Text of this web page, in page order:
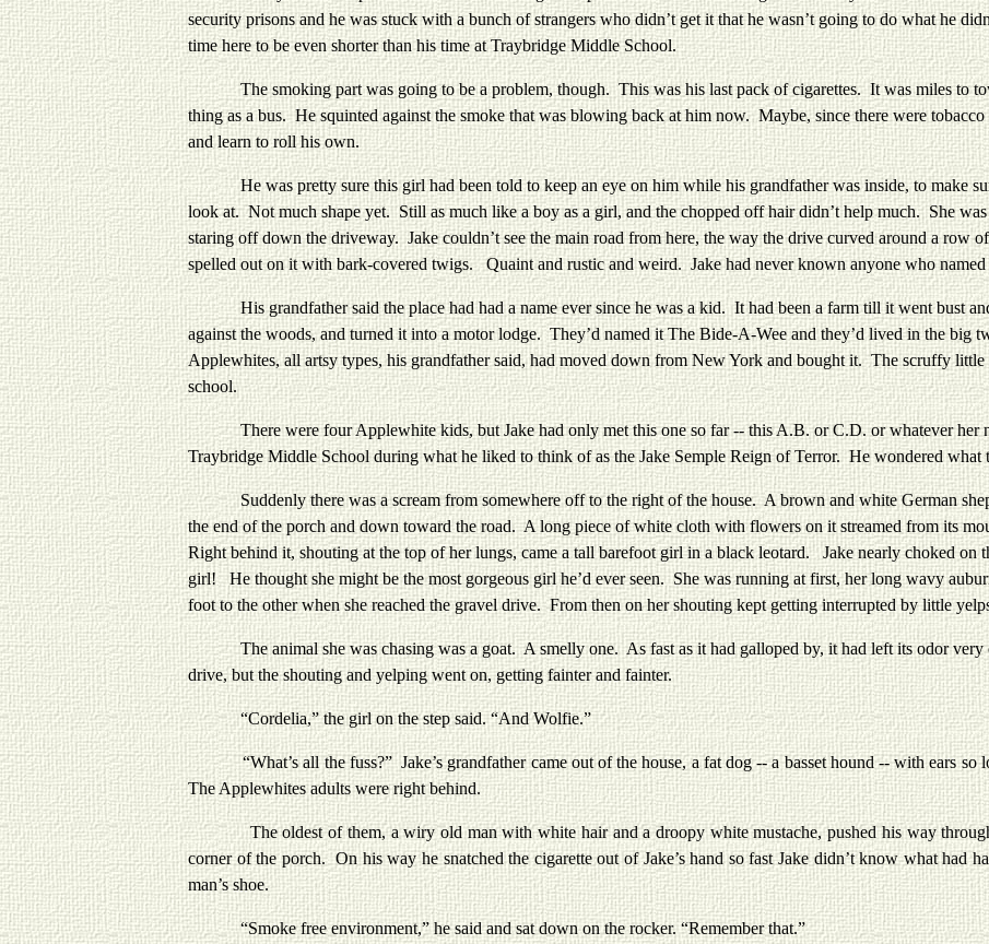
security prisons and he was stuck with a bunch of strangers who didn’t get it that he wasn’t going to do what he
time here to be even shorter than his time at Traybridge Middle School.
The smoking part was going to be a problem, though. This was his last pack of cigarettes. It was miles to
thing as a bus. He squinted against the smoke that was blowing back at him now. Maybe, since there were
and learn to roll his own.
He was pretty sure this girl had been told to keep an eye on him while his grandfather was inside, to make
look at. Not much shape yet. Still as much like a boy as a girl, and the chopped off hair didn’t help much. She
staring off down the driveway. Jake couldn’t see the main road from here, the way the drive curved around a row
spelled out on it with bark-covered twigs. Quaint and rustic and weird. Jake had never known anyone who
His grandfather said the place had had a name ever since he was a kid. It had been a farm till it went bust
against the woods, and turned it into a motor lodge. They’d named it The Bide-A-Wee and they’d lived in the
Applewhites, all artsy types, his grandfather said, had moved down from New York and bought it. The scruffy
school.
There were four Applewhite kids, but Jake had only met this one so far -- this A.B. or C.D. or whatever her
Traybridge Middle School during what he liked to think of as the Jake Semple Reign of Terror. He wondered what
Suddenly there was a scream from somewhere off to the right of the house. A brown and white German
the end of the porch and down toward the road. A long piece of white cloth with flowers on it streamed from its
Right behind it, shouting at the top of her lungs, came a tall barefoot girl in a black leotard. Jake nearly choked on
girl! He thought she might be the most gorgeous girl he’d ever seen. She was running at first, her long wavy
foot to the other when she reached the gravel drive. From then on her shouting kept getting interrupted by little
The animal she was chasing was a goat. A smelly one. As fast as it had galloped by, it had left its odor very
drive, but the shouting and yelping went on, getting fainter and fainter.
“Cordelia,” the girl on the step said. “And Wolfie.”
“What’s all the fuss?” Jake’s grandfather came out of the house, a fat dog -- a basset hound -- with ears so
The Applewhites adults were right behind.
The oldest of them, a wiry old man with white hair and a droopy white mustache, pushed his way through
corner of the porch. On his way he snatched the cigarette out of Jake’s hand so fast Jake didn’t know what had
man’s shoe.
“Smoke free environment,” he said and sat down on the rocker. “Remember that.”